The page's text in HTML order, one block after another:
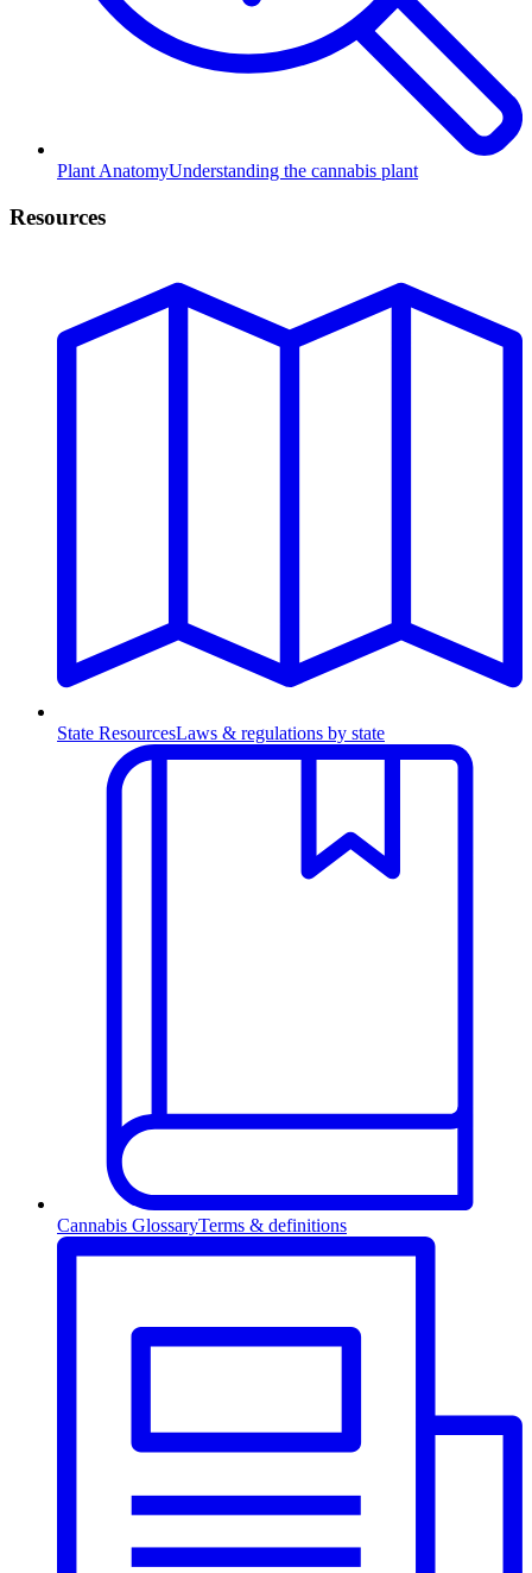
Plant AnatomyUnderstanding the cannabis plant
Resources
State ResourcesLaws & regulations by state
Cannabis GlossaryTerms & definitions